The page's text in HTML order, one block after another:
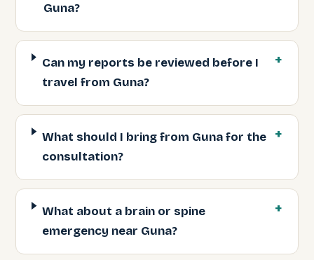
Guna?
Can my reports be reviewed before I
travel from Guna?
What should I bring from Guna for the
consultation?
What about a brain or spine
emergency near Guna?